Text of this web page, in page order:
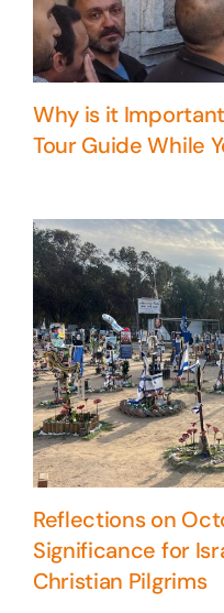
Why is it
Tour Guide While
Reflections on
Significance for
Christian Pilgrims